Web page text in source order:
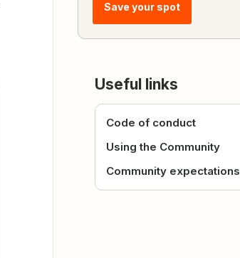
Save your spot
Useful links
Code of conduct
Using the Community
Community expectations